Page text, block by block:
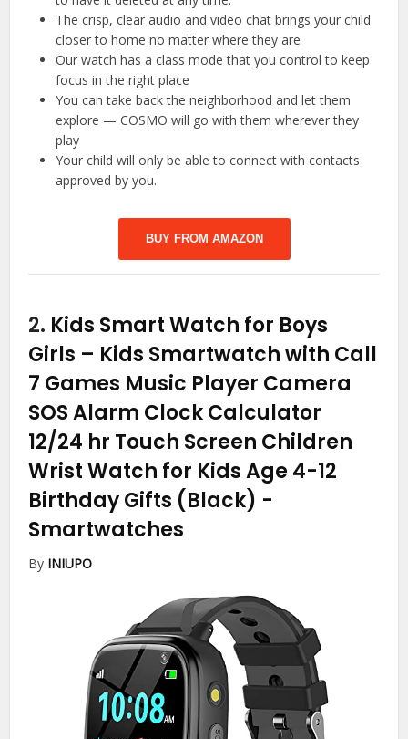
The crisp, clear audio and video chat brings your child
closer to home no matter where they are
Our watch has a class mode that you control to keep
focus in the right place
You can take back the neighborhood and let them
explore — COSMO will go with them wherever they
play
Your child will only be able to connect with contacts
approved by you.
BUY FROM AMAZON
2. Kids Smart Watch for Boys
Girls – Kids Smartwatch with Call
7 Games Music Player Camera
SOS Alarm Clock Calculator
12/24 hr Touch Screen Children
Wrist Watch for Kids Age 4-12
Birthday Gifts (Black) -
Smartwatches
By INIUPO